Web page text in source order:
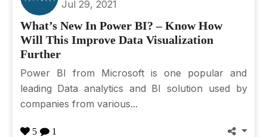
Jul 29, 2021
What’s New In Power BI? – Know How
Will This Improve Data Visualization
Further
Power BI from Microsoft is one popular and
leading Data analytics and BI solution used by
companies from various...
5 1